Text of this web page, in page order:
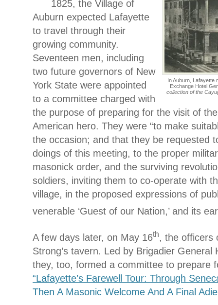
In Auburn, Lafayette
Exchange Hotel
collection of the
1825, the Village of
Auburn expected Lafayette
to travel through their
growing community.
Seventeen men, including
two future governors of New
York State were appointed
to a committee charged with
the purpose of preparing for the visit of
American hero. They were “to make
the occasion; and that they be requested
doings of this meeting, to the proper
masonick order, and the surviving
soldiers, inviting them to co-operate with
village, in the proposed expressions of
venerable ‘Guest of our Nation,’ and its
A few days later, on May 16th, the officers
Strong’s tavern. Led by Brigadier General
they, too, formed a committee to prepare
“Lafayette’s Farewell Tour: Through
Then A Masonic Welcome And A Final